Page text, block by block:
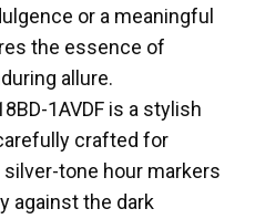
or a meaningful
the essence of
allure.
1AVDF is a stylish
crafted for
tone hour markers
against the dark